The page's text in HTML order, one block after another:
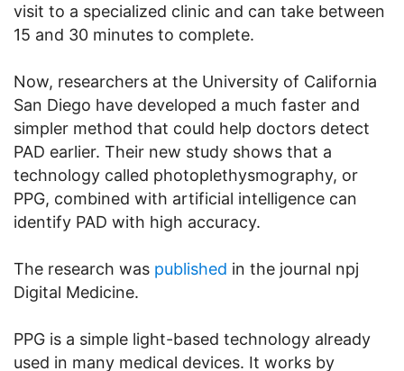
visit to a specialized clinic and can take between
15 and 30 minutes to complete.
Now, researchers at the University of California
San Diego have developed a much faster and
simpler method that could help doctors detect
PAD earlier. Their new study shows that a
technology called photoplethysmography, or
PPG, combined with artificial intelligence can
identify PAD with high accuracy.
The research was published in the journal npj
Digital Medicine.
PPG is a simple light-based technology already
used in many medical devices. It works by